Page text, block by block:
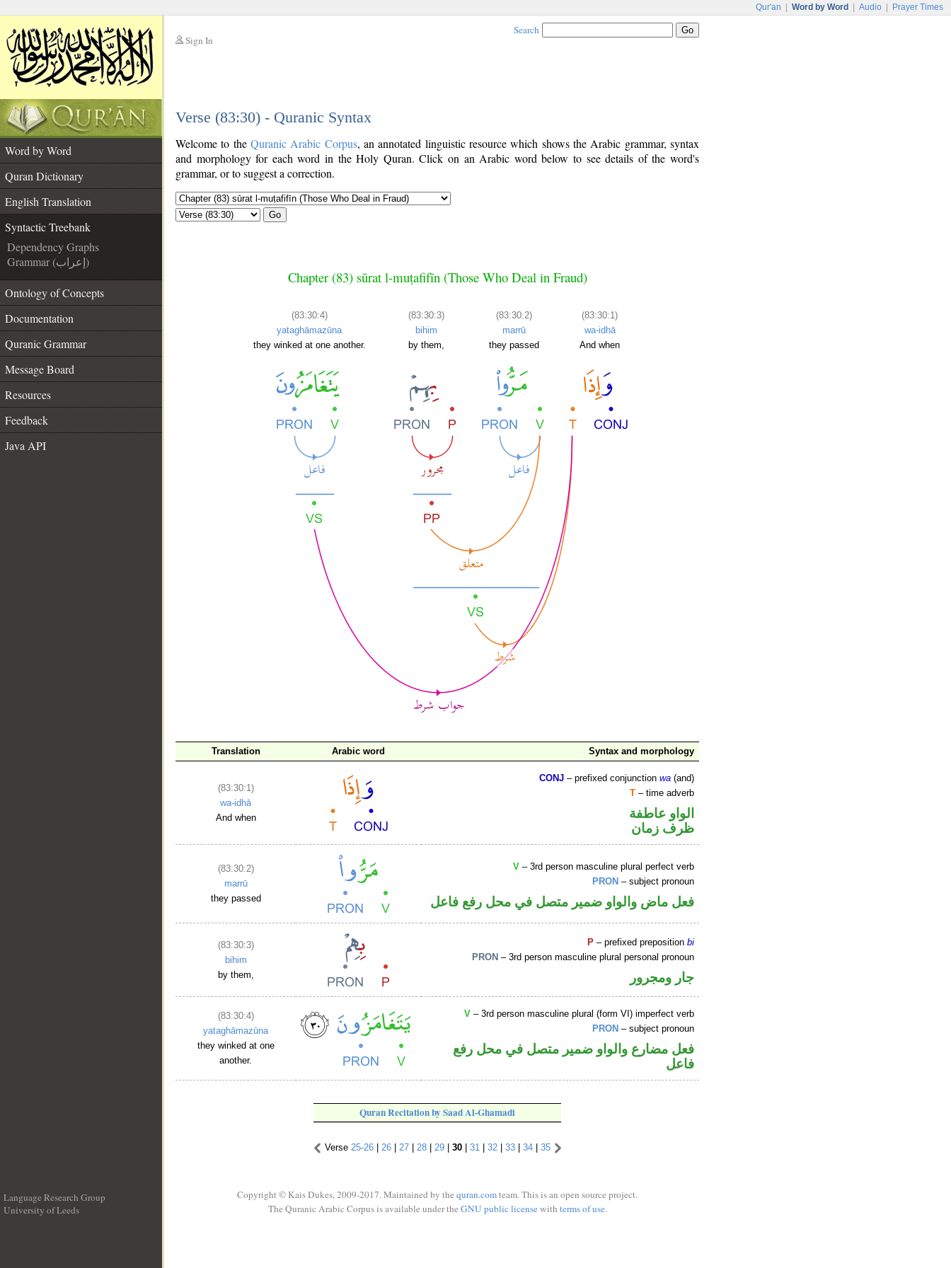
Qur'an Word by Word Audio Prayer Times
Sign In
Search
Verse (83:30) - Quranic Syntax
Word by Word
Quran Dictionary
English Translation
Syntactic Treebank
Dependency Graphs
Grammar (إعراب)
Ontology of Concepts
Documentation
Quranic Grammar
Message Board
Resources
Feedback
Java API
Welcome to the Quranic Arabic Corpus, an annotated linguistic resource which shows the Arabic grammar, syntax
and morphology for each word in the Holy Quran. Click on an Arabic word below to see details of the word's
grammar, or to suggest a correction.
Go
Chapter (83) sūrat l-muṭafifīn (Those Who Deal in Fraud)
(83:30:4)
yataghāmazūna
they winked at one another.
(83:30:3)
bihim
by them,
(83:30:2)
marrū
they passed
(83:30:1)
wa-idhā
And when
Translation Arabic word Syntax and morphology
(83:30:1)
wa-idhā
And when
CONJ – prefixed conjunctionwa (and)
T – time adverb
الواو عاطفة
ظرف زمان
(83:30:2)
marrū
they passed
V – 3rd person masculine plural perfect verb
PRON – subject pronoun
فعل ماض والواو ضمير متصل في محل رفع فاعل
(83:30:3)
bihim
by them,
P – prefixed prepositionbi
PRON – 3rd person masculine plural personal pronoun
جار ومجرور
(83:30:4)
yataghāmazūna
they winked at one
another.
V – 3rd person masculine plural (form VI) imperfect verb
PRON – subject pronoun
فعل مضارع والواو ضمير متصل في محل رفع
فاعل
Quran Recitation by Saad Al-Ghamadi
Verse 25-26| 26| 27| 28| 29| 30| 31 32| 33| 34| 35
Language Research Group
University of Leeds
Copyright © Kais Dukes, 2009-2017. Maintained by the quran.comteam. This is an open source project.
The Quranic Arabic Corpus is available under the GNU public licensewith terms of use.